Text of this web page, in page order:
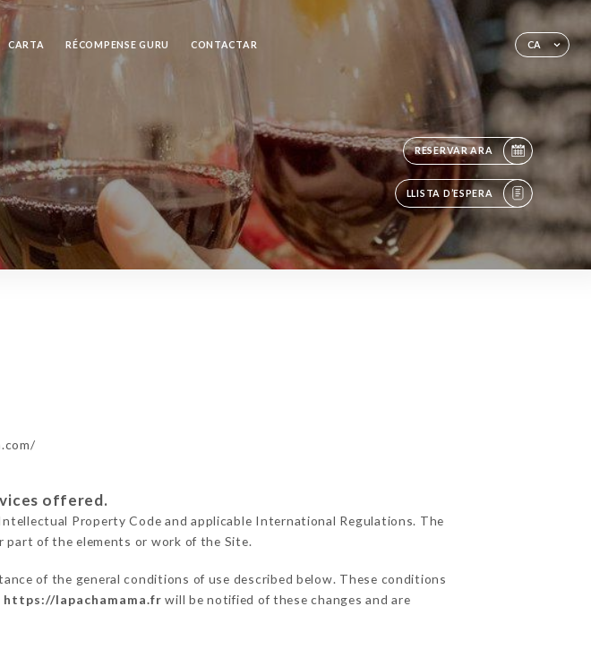
CA
CARTA RÉCOMPENSE GURU CONTACTAR
RESERVAR ARA
LLISTA D’ESPERA
offered.
Property Code and applicable International Regulations. The
part of the elements or work of the Site.
of the general conditions of use described below. These conditions
https://lapachamama.fr will be notified of these changes and are